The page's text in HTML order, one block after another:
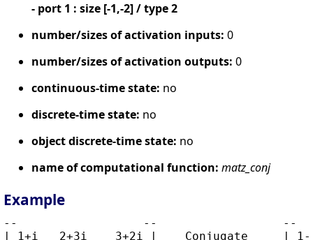
- port 1 : size [-1,-2] / type 2
number/sizes of activation inputs: 0
number/sizes of activation outputs: 0
continuous-time state: no
discrete-time state: no
object discrete-time state: no
name of computational function: matz_conj
Example
--                  --                  --
| 1+i   2+3i    3+2i |    Conjugate     |